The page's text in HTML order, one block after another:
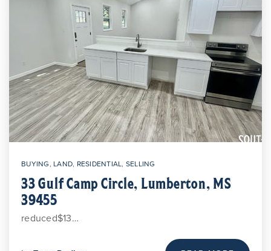
BUYING, LAND, RESIDENTIAL, SELLING
33 Gulf Camp Circle, Lumberton, MS
39455
reduced$13…